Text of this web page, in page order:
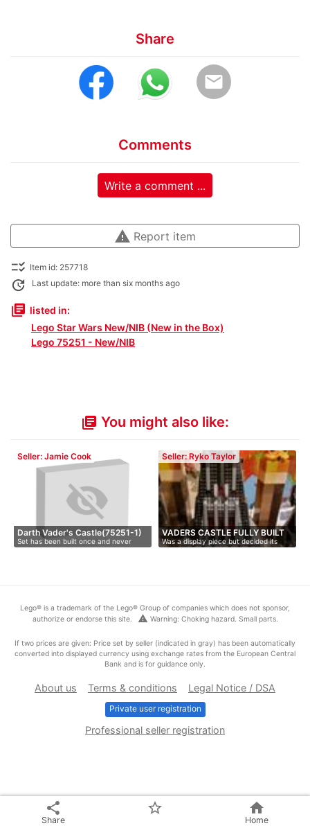
Share
email
Comments
Write a comment ...
warning Report item
checklist_rtl Item id: 257718
update Last update: more than six months ago
library_books listed in:
Lego Star Wars New/NIB (New in the Box)
Lego 75251 - New/NIB
library_books You might also like:
Seller: Jamie Cook
Darth Vader's Castle(75251-1)
Set has been built once and never
playe…
Seller: Ryko Taylor
VADERS CASTLE FULLY BUILT
Was a display piece but decided its
tim…
share
Share
star_border home
Home
Lego® is a trademark of the Lego® Group of companies which does not sponsor,
authorize or endorse this site.
warning Warning: Choking hazard. Small parts.
If two prices are given: Price set by seller (indicated in gray) has been automatically
converted into displayed currency using exchange rates from the European Central
Bank and is for guidance only.
About us Terms & conditions Legal Notice / DSA
Private user registration
Professional seller registration